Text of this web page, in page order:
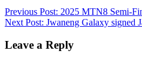
Previous Post: 2025 MTN8 Semi-
Next Post: Jwaneng Galaxy signed
Leave a Reply